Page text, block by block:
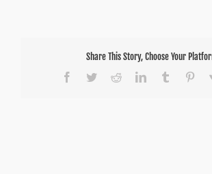
Share This Story, Choose Your
Facebook
TwitterRedditLinkedInTumblr